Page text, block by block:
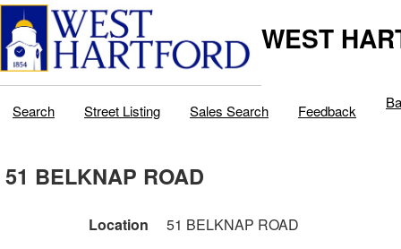
WEST
Search Street Listing Sales Search Feedback
51 BELKNAP ROAD
Location
51 BELKNAP ROAD